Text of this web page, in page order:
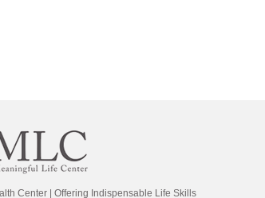
Center | Offering Indispensable Life Skills